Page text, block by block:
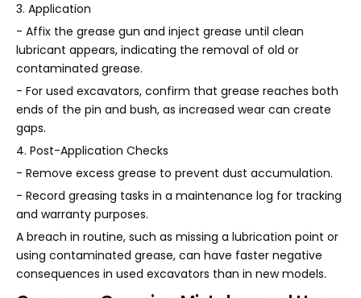
3. Application
- Affix the grease gun and inject grease until clean
lubricant appears, indicating the removal of old or
contaminated grease.
- For used excavators, confirm that grease reaches both
ends of the pin and bush, as increased wear can create
gaps.
4. Post-Application Checks
- Remove excess grease to prevent dust accumulation.
- Record greasing tasks in a maintenance log for tracking
and warranty purposes.
A breach in routine, such as missing a lubrication point or
using contaminated grease, can have faster negative
consequences in used excavators than in new models.